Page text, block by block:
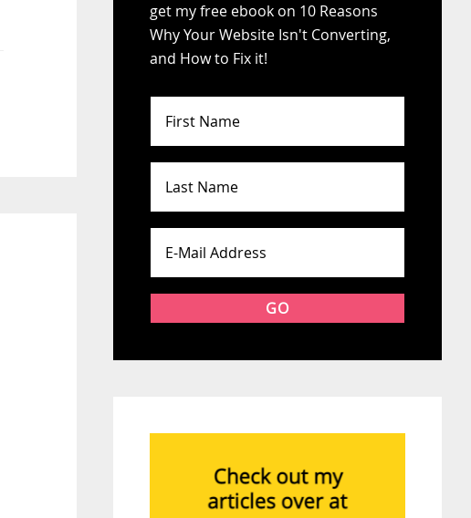
get my free ebook on 10 Reasons
Why Your Website Isn't Converting,
and How to Fix it!